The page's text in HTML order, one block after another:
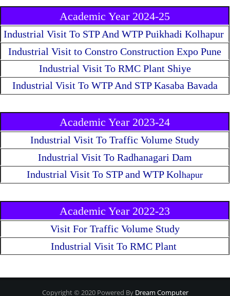
Academic Year 2024-25
Industrial Visit To STP And WTP Puikhadi Kolhapur
Industrial Visit to Constro Construction Expo Pune
Industrial Visit To RMC Plant Shiye
Industrial Visit To WTP And STP Kasaba Bavada
Academic Year 2023-24
Industrial Visit To Traffic Volume Study
Industrial Visit To Radhanagari Dam
Industrial Visit To STP and WTP Kolhapur
Academic Year 2022-23
Visit For Traffic Volume Study
Industrial Visit To RMC Plant
Copyright © 2020 Powered ByDream Computer